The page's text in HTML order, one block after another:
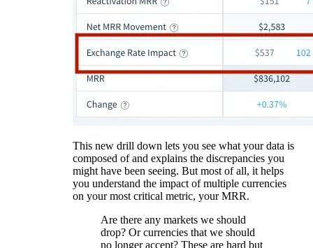
This new drill down lets you see what your data is
composed of and explains the discrepancies you
might have been seeing. But most of all, it helps
you understand the impact of multiple currencies
on your most critical metric, your MRR.
Are there any markets we should
drop? Or currencies that we should
no longer accept? These are hard but